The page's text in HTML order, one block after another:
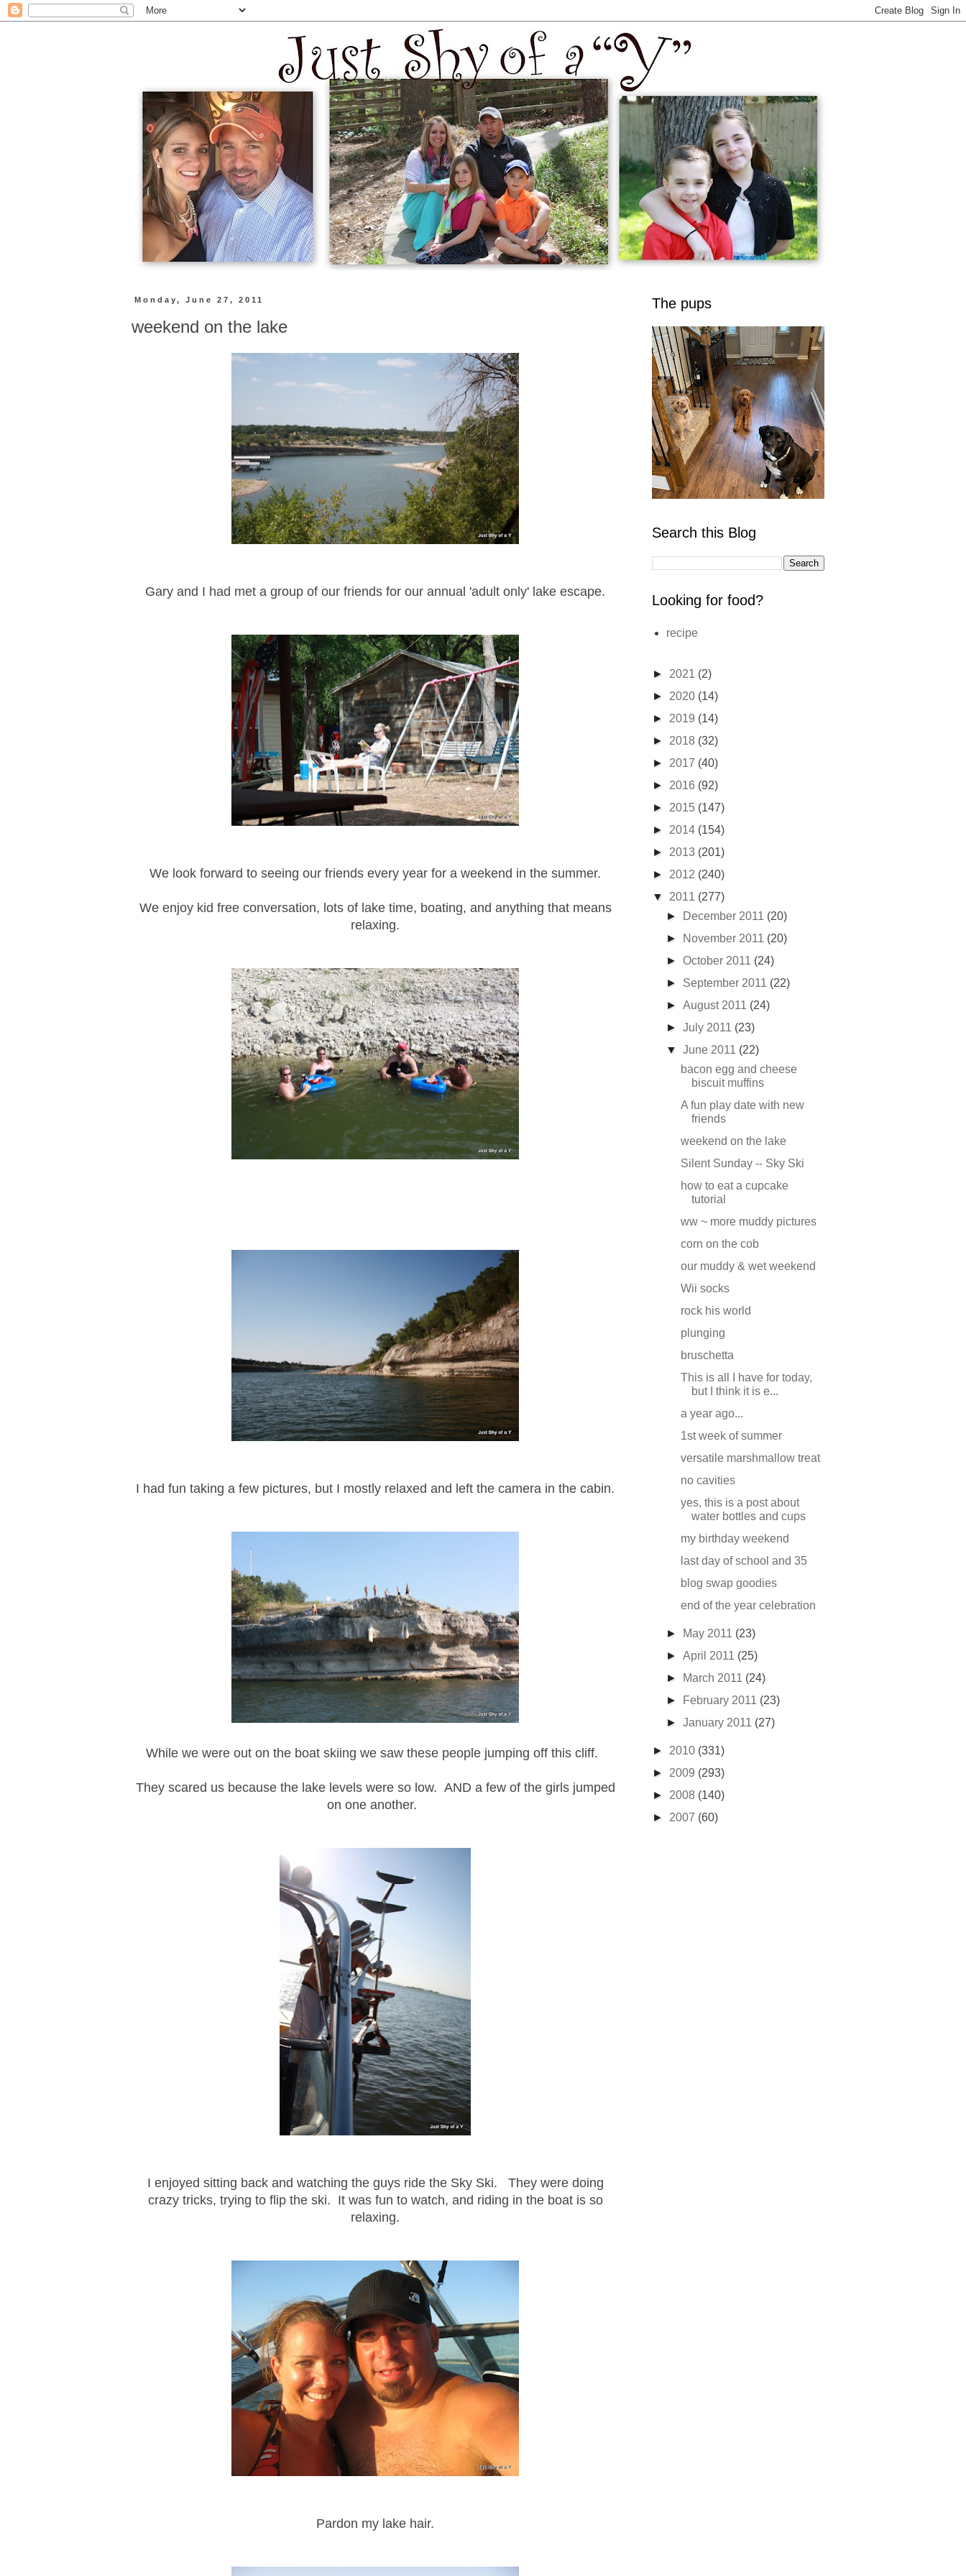
Monday, June 27, 2011
weekend on the lake
Gary and I had met a group of our friends for our annual 'adult only' lake escape.
We look forward to seeing our friends every year for a weekend in the summer.
We enjoy kid free conversation, lots of lake time, boating, and anything that means
relaxing.
I had fun taking a few pictures, but I mostly relaxed and left the camera in the cabin.
While we were out on the boat skiing we saw these people jumping off this cliff.
They scared us because the lake levels were so low. AND a few of the girls jumped
on one another.
I enjoyed sitting back and watching the guys ride the Sky Ski. They were doing
crazy tricks, trying to flip the ski. It was fun to watch, and riding in the boat is so
relaxing.
Pardon my lake hair.
The pups
Search this Blog
Looking for food?
recipe
► 2021 (2)
► 2020 (14)
► 2019 (14)
► 2018 (32)
► 2017 (40)
► 2016 (92)
► 2015 (147)
► 2014 (154)
► 2013 (201)
► 2012 (240)
▼ 2011 (277)
►
December 2011 (20)
►
November 2011 (20)
►October 2011 (24)
► September 2011 (22)
►August 2011 (24)
►July 2011 (23)
▼June 2011 (22)
bacon egg and cheese
biscuit muffins
A fun play date with new
friends
weekend on the lake
Silent Sunday -- Sky Ski
how to eat a cupcake
tutorial
ww ~ more muddy pictures
corn on the cob
our muddy & wet weekend
Wii socks
rock his world
plunging
bruschetta
This is all I have for today,
but I think it is e...
a year ago...
1st week of summer
versatile marshmallow treat
no cavities
yes, this is a post about
water bottles and cups
my birthday weekend
last day of school and 35
blog swap goodies
end of the year celebration
► May 2011 (23)
►April 2011 (25)
►
March 2011 (24)
►
February 2011 (23)
►January 2011 (27)
► 2010 (331)
► 2009 (293)
► 2008 (140)
► 2007 (60)